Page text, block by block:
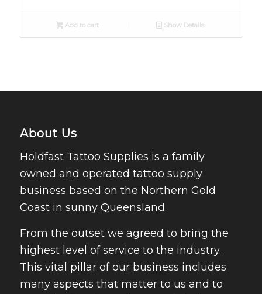
Add to cart Show Details
About Us
Holdfast Tattoo Supplies is a family
owned and operated tattoo supply
business based on the Northern Gold
Coast in sunny Queensland.
From the outset we agreed to bring the
highest level of service to the industry.
This vital pillar of our business includes
many aspects that matter to us and to